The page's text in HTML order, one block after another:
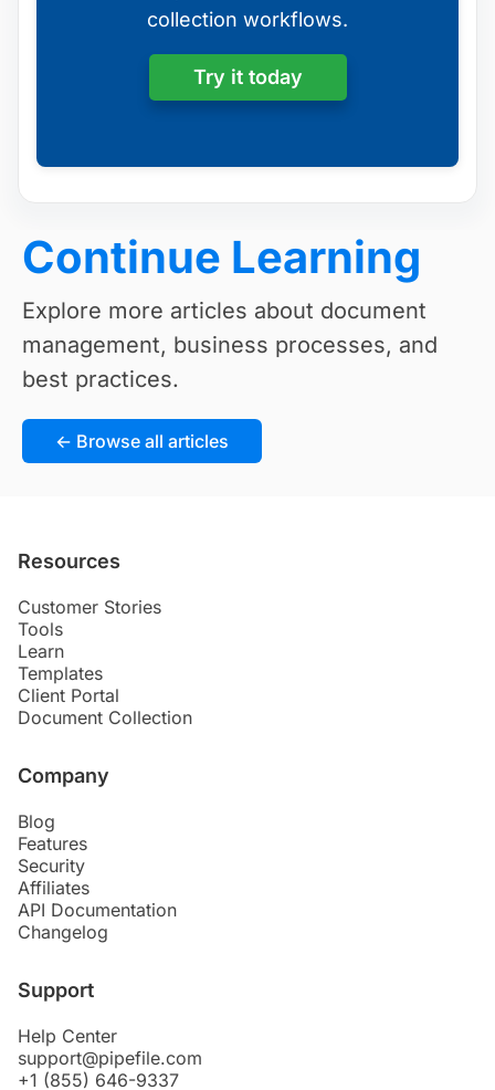
collection workflows.
Try it today
Continue Learning
Explore more articles about document
management, business processes, and
best practices.
← Browse all articles
Resources
Customer Stories
Tools
Learn
Templates
Client Portal
Document Collection
Company
Blog
Features
Security
Affiliates
API Documentation
Changelog
Support
Help Center
support@pipefile.com
+1 (855) 646-9337